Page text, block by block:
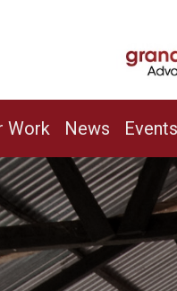
Work News Events